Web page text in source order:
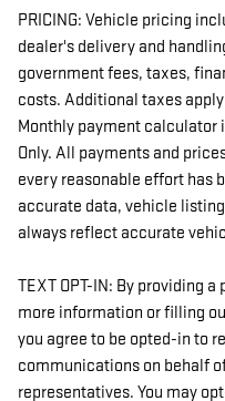
PRICING: Vehicle pricing
dealer's delivery and
government fees, taxes,
costs. Additional taxes
Monthly payment calculator
Only. All payments and
every reasonable effort has
accurate data, vehicle
always reflect accurate
TEXT OPT-IN: By providing
more information or filling
you agree to be opted-in to
communications on behalf
representatives. You may